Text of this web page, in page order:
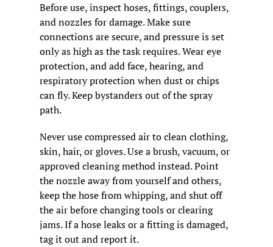
Before use, inspect hoses, fittings, couplers,
and nozzles for damage. Make sure
connections are secure, and pressure is set
only as high as the task requires. Wear eye
protection, and add face, hearing, and
respiratory protection when dust or chips
can fly. Keep bystanders out of the spray
path.
Never use compressed air to clean clothing,
skin, hair, or gloves. Use a brush, vacuum, or
approved cleaning method instead. Point
the nozzle away from yourself and others,
keep the hose from whipping, and shut off
the air before changing tools or clearing
jams. If a hose leaks or a fitting is damaged,
tag it out and report it.